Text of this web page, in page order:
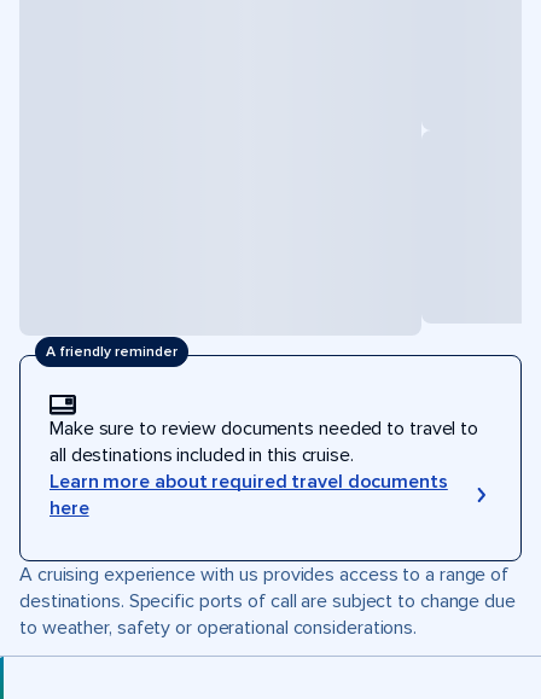
A friendly reminder
Make sure to review documents needed to travel to
all destinations included in this cruise.
Learn more about required travel documents
here
A cruising experience with us provides access to a range of
destinations. Specific ports of call are subject to change due
to weather, safety or operational considerations.